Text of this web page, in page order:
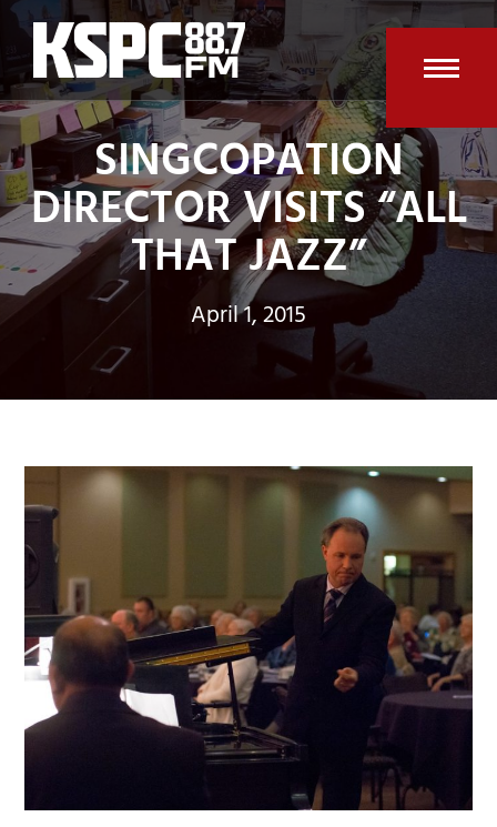
Skip
content
SINGCOPATION
DIRECTOR VISITS “ALL
THAT JAZZ”
April 1, 2015